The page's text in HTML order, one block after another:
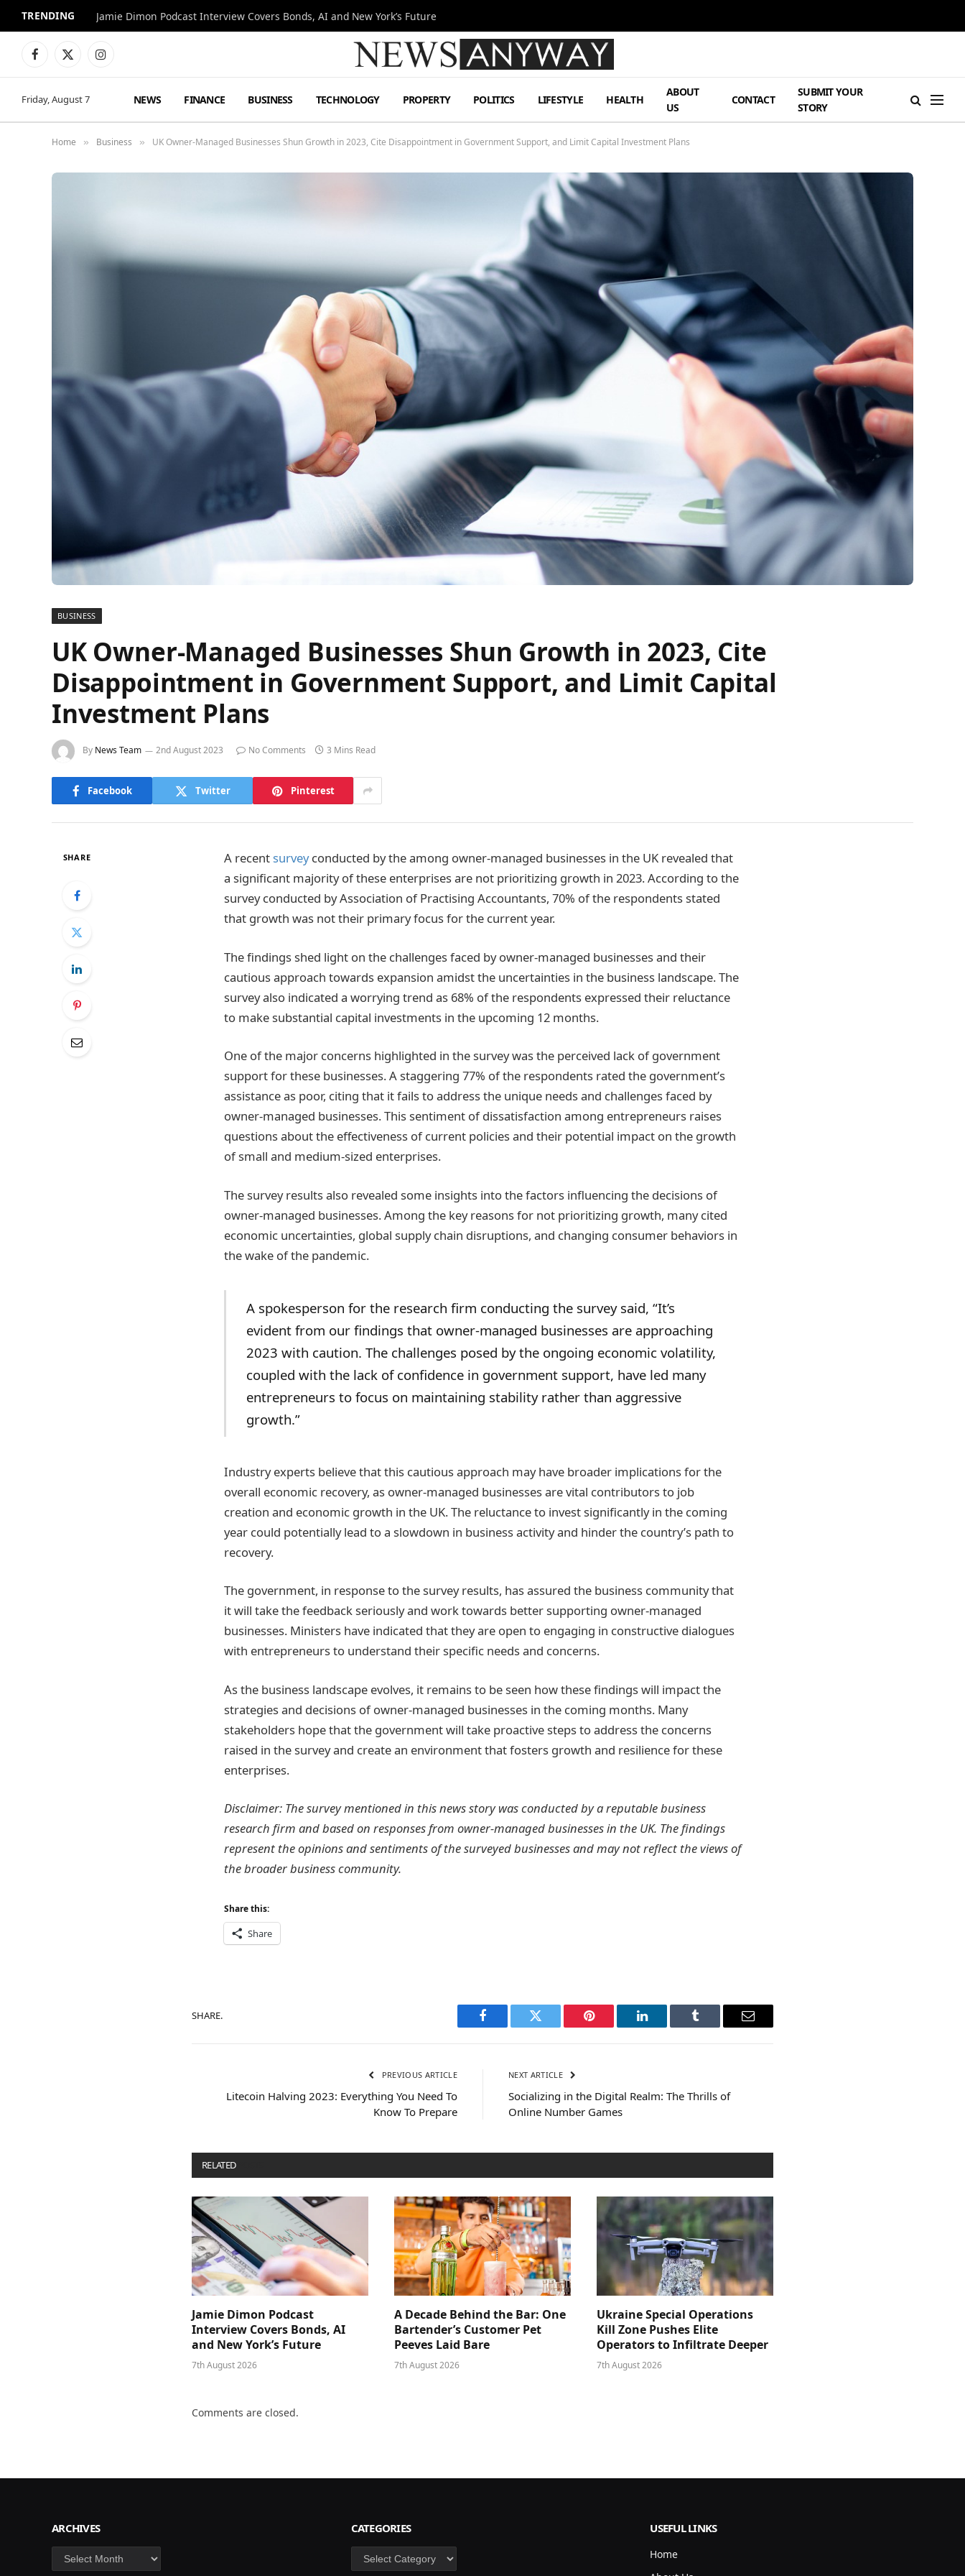
TRENDING Jamie Dimon Podcast Interview Covers Bonds, AI and New York’s Future
Facebook
X
Instagram
Friday, August 7 NEWS FINANCE BUSINESS TECHNOLOGY PROPERTY POLITICS LIFESTYLE HEALTH
ABOUT
US
CONTACT
SUBMIT YOUR
STORY
Home » Business » UK Owner-Managed Businesses Shun Growth in 2023, Cite Disappointment in Government Support, and Limit Capital Investment Plans
BUSINESS
UK Owner-Managed Businesses Shun Growth in 2023, Cite
Disappointment in Government Support, and Limit Capital
Investment Plans
By News Team 2nd August 2023 No Comments 3 Mins Read
Facebook Twitter Pinterest
SHARE A recent surveyconducted by the among owner-managed businesses in the UK revealed that
a significant majority of these enterprises are not prioritizing growth in 2023. According to the
survey conducted by Association of Practising Accountants, 70% of the respondents stated
that growth was not their primary focus for the current year.
The findings shed light on the challenges faced by owner-managed businesses and their
cautious approach towards expansion amidst the uncertainties in the business landscape. The
survey also indicated a worrying trend as 68% of the respondents expressed their reluctance
to make substantial capital investments in the upcoming 12 months.
One of the major concerns highlighted in the survey was the perceived lack of government
support for these businesses. A staggering 77% of the respondents rated the government’s
assistance as poor, citing that it fails to address the unique needs and challenges faced by
owner-managed businesses. This sentiment of dissatisfaction among entrepreneurs raises
questions about the effectiveness of current policies and their potential impact on the growth
of small and medium-sized enterprises.
The survey results also revealed some insights into the factors influencing the decisions of
owner-managed businesses. Among the key reasons for not prioritizing growth, many cited
economic uncertainties, global supply chain disruptions, and changing consumer behaviors in
the wake of the pandemic.
A spokesperson for the research firm conducting the survey said, “It’s
evident from our findings that owner-managed businesses are approaching
2023 with caution. The challenges posed by the ongoing economic volatility,
coupled with the lack of confidence in government support, have led many
entrepreneurs to focus on maintaining stability rather than aggressive
growth.”
Industry experts believe that this cautious approach may have broader implications for the
overall economic recovery, as owner-managed businesses are vital contributors to job
creation and economic growth in the UK. The reluctance to invest significantly in the coming
year could potentially lead to a slowdown in business activity and hinder the country’s path to
recovery.
The government, in response to the survey results, has assured the business community that
it will take the feedback seriously and work towards better supporting owner-managed
businesses. Ministers have indicated that they are open to engaging in constructive dialogues
with entrepreneurs to understand their specific needs and concerns.
As the business landscape evolves, it remains to be seen how these findings will impact the
strategies and decisions of owner-managed businesses in the coming months. Many
stakeholders hope that the government will take proactive steps to address the concerns
raised in the survey and create an environment that fosters growth and resilience for these
enterprises.
Disclaimer: The survey mentioned in this news story was conducted by a reputable business
research firm and based on responses from owner-managed businesses in the UK. The findings
represent the opinions and sentiments of the surveyed businesses and may not reflect the views of
the broader business community.
Share this:
Share
SHARE.
Facebook Twitter Pinterest LinkedIn Tumblr Email
PREVIOUS ARTICLE
Litecoin Halving 2023: Everything You Need To
Know To Prepare
NEXT ARTICLE
Socializing in the Digital Realm: The Thrills of
Online Number Games
RELATED
Jamie Dimon Podcast
Interview Covers Bonds, AI
and New York’s Future
7th August 2026
A Decade Behind the Bar: One
Bartender’s Customer Pet
Peeves Laid Bare
7th August 2026
Ukraine Special Operations
Kill Zone Pushes Elite
Operators to Infiltrate Deeper
7th August 2026
Comments are closed.
ARCHIVES
Archives
CATEGORIES
Categories
USEFUL LINKS
Home